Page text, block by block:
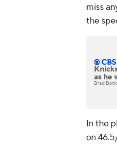
miss
the
as he
Brad
In the
on